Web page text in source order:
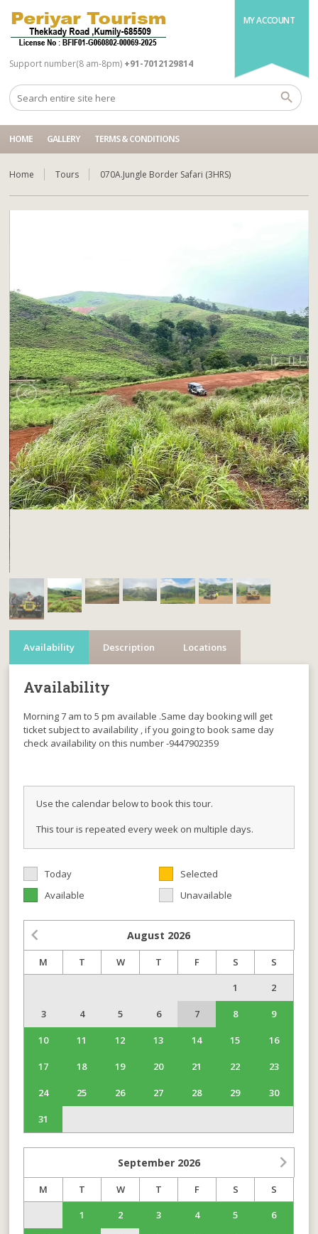
MY ACCOUNT
Support number(8 am-8pm) +91-7012129814
HOME GALLERY TERMS & CONDITIONS
Home Tours 070A.Jungle Border Safari (3HRS)
Availability Description Locations
Availability
Morning 7 am to 5 pm available .Same day booking will get
ticket subject to availability , if you going to book same day
check availability on this number -9447902359
Use the calendar below to book this tour.
This tour is repeated every week on multiple days.
Today
Selected
Available
Unavailable
August 2026
M T W T F S
S
1
2
3 4 5 6 7 8 9
10 11 12 13 14 15 16
17 18 19 20 21 22 23
24 25 26 27 28 29 30
31
September 2026
M T W T F S
S
1
2 3 4 5 6